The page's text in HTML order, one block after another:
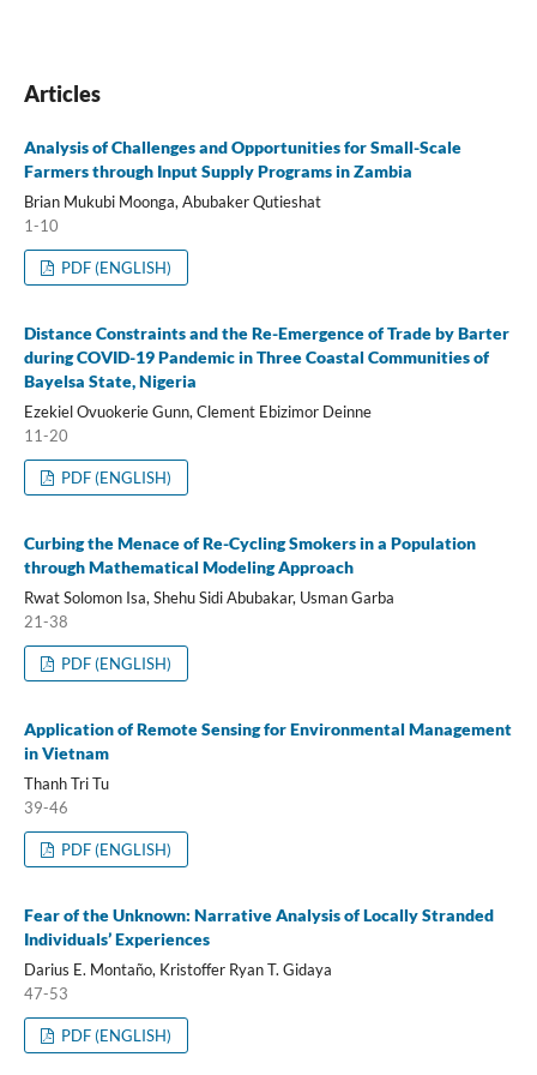
Articles
Analysis of Challenges and Opportunities for Small-Scale
Farmers through Input Supply Programs in Zambia
Brian Mukubi Moonga, Abubaker Qutieshat
1-10
PDF (ENGLISH)
Distance Constraints and the Re-Emergence of Trade by Barter
during COVID-19 Pandemic in Three Coastal Communities of
Bayelsa State, Nigeria
Ezekiel Ovuokerie Gunn, Clement Ebizimor Deinne
11-20
PDF (ENGLISH)
Curbing the Menace of Re-Cycling Smokers in a Population
through Mathematical Modeling Approach
Rwat Solomon Isa, Shehu Sidi Abubakar, Usman Garba
21-38
PDF (ENGLISH)
Application of Remote Sensing for Environmental Management
in Vietnam
Thanh Tri Tu
39-46
PDF (ENGLISH)
Fear of the Unknown: Narrative Analysis of Locally Stranded
Individuals’ Experiences
Darius E. Montaño, Kristoffer Ryan T. Gidaya
47-53
PDF (ENGLISH)